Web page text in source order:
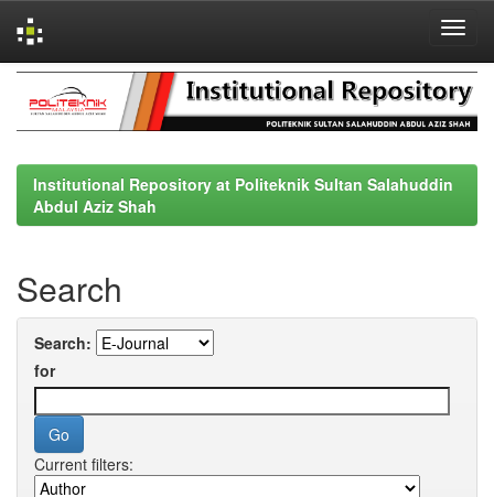
navigation
Institutional Repository at Politeknik Sultan Salahuddin
Abdul Aziz Shah
Search
Search:
for
Current filters: